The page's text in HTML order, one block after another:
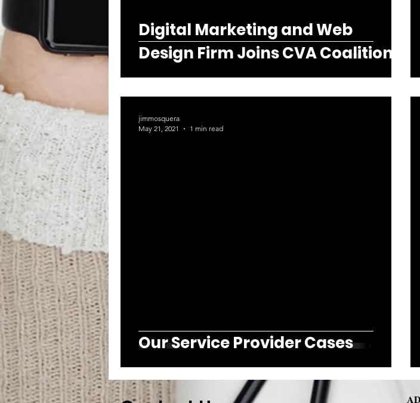
Digital Marketing and Web
Design Firm Joins CVA Coalition
Our Service Provider Cases
jimmosquera
May 21, 2021
1 min read